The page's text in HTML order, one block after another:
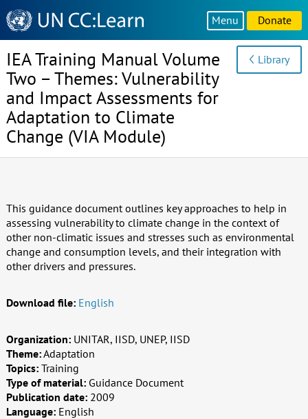
Knowledge
Sharing
Platform
Menu Donate
IEA Training Manual Volume
Two – Themes: Vulnerability
and Impact Assessments for
Adaptation to Climate
Change (VIA Module)
Library
This guidance document outlines key approaches to help in
assessing vulnerability to climate change in the context of
other non-climatic issues and stresses such as environmental
change and consumption levels, and their integration with
other drivers and pressures.
Download file: English
Organization: UNITAR, IISD, UNEP, IISD
Theme:Adaptation
Topics: Training
Type of material: Guidance Document
Publication date: 2009
Language: English